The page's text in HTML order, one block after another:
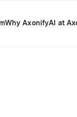
Why AxonifyAI at